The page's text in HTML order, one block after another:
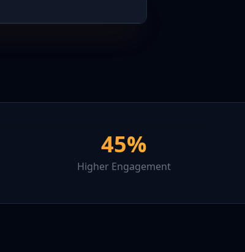
45%
Higher Engagement